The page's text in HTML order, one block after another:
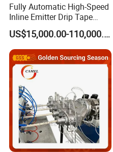
Mould
The mould design is different
cooling calibrator, the produced
performance.
Fully Automatic High-Speed
Inline Emitter Drip Tape
Plastic Machine, CE & ISO
9001 Certified, Excellent
Anti-Clogging Performance
US$15,000.00-110,000.00